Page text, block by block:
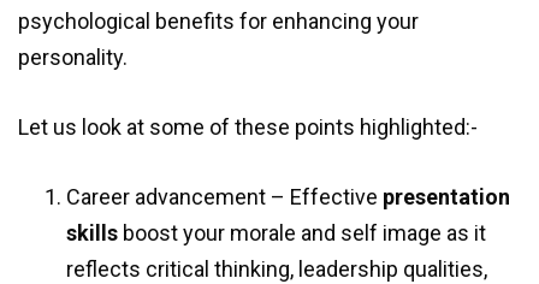
psychological benefits for enhancing your
personality.
Let us look at some of these points highlighted:-
Career advancement – Effective presentation
skills boost your morale and self image as it
reflects critical thinking, leadership qualities,